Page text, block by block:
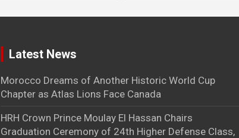
Latest News
Morocco Dreams of Another Historic World Cup
Chapter as Atlas Lions Face Canada
HRH Crown Prince Moulay El Hassan Chairs
Graduation Ceremony of 24th Higher Defense Class,